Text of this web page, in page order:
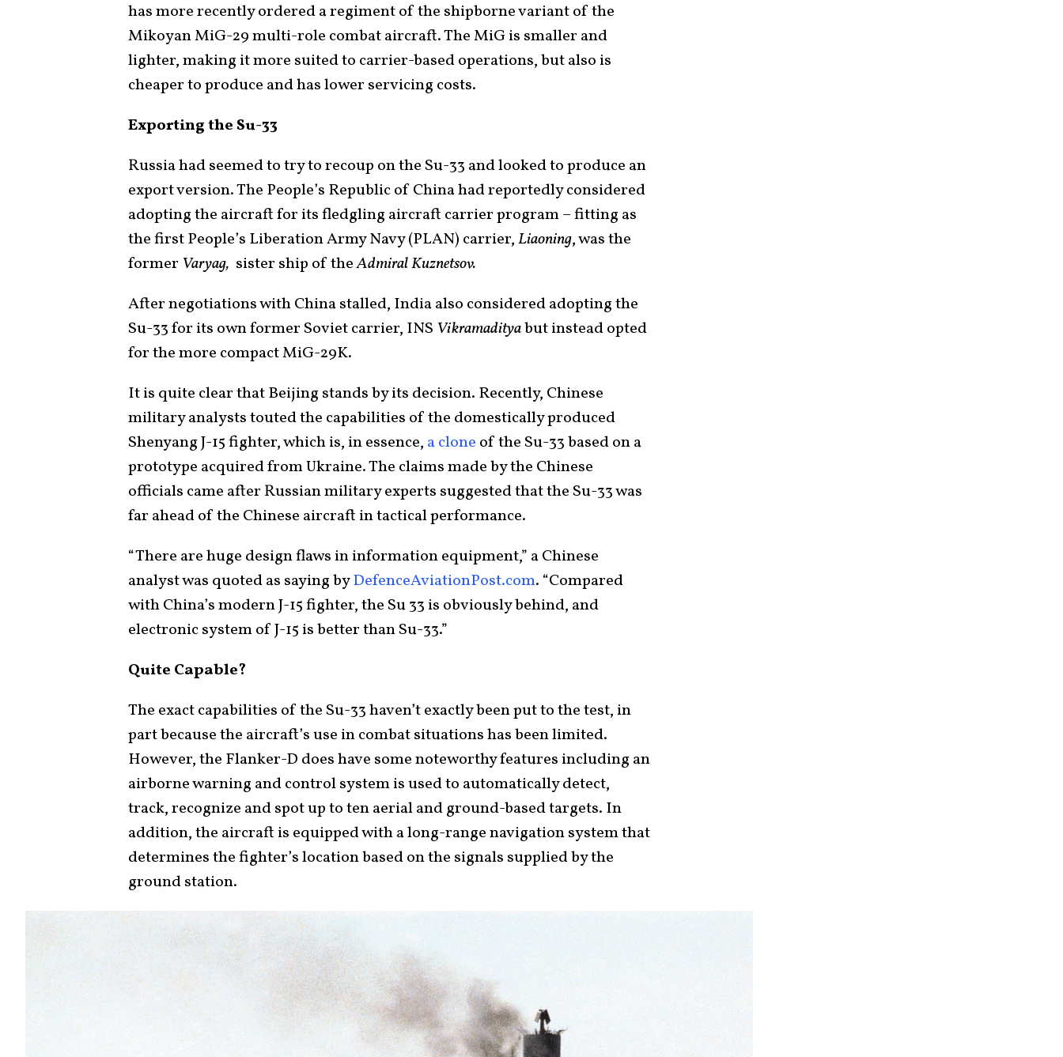
has more recently ordered a regiment of the shipborne variant of the
Mikoyan MiG-29 multi-role combat aircraft. The MiG is smaller and
lighter, making it more suited to carrier-based operations, but also is
cheaper to produce and has lower servicing costs.
Exporting the Su-33
Russia had seemed to try to recoup on the Su-33 and looked to produce an
export version. The People’s Republic of China had reportedly considered
adopting the aircraft for its fledgling aircraft carrier program – fitting as
the first People’s Liberation Army Navy (PLAN) carrier,Liaoning, was the
former Varyag, sister ship of theAdmiral Kuznetsov.
After negotiations with China stalled, India also considered adopting the
Su-33 for its own former Soviet carrier, INS Vikramadityabut instead opted
for the more compact MiG-29K.
It is quite clear that Beijing stands by its decision. Recently, Chinese
military analysts touted the capabilities of the domestically produced
Shenyang J-15 fighter, which is, in essence, a clone of the Su-33 based on a
prototype acquired from Ukraine. The claims made by the Chinese
officials came after Russian military experts suggested that the Su-33 was
far ahead of the Chinese aircraft in tactical performance.
“There are huge design flaws in information equipment,” a Chinese
analyst was quoted as saying byDefenceAviationPost.com. “Compared
with China’s modern J-15 fighter, the Su 33 is obviously behind, and
electronic system of J-15 is better than Su-33.”
Quite Capable?
The exact capabilities of the Su-33 haven’t exactly been put to the test, in
part because the aircraft’s use in combat situations has been limited.
However, the Flanker-D does have some noteworthy features including an
airborne warning and control system is used to automatically detect,
track, recognize and spot up to ten aerial and ground-based targets. In
addition, the aircraft is equipped with a long-range navigation system that
determines the fighter’s location based on the signals supplied by the
ground station.